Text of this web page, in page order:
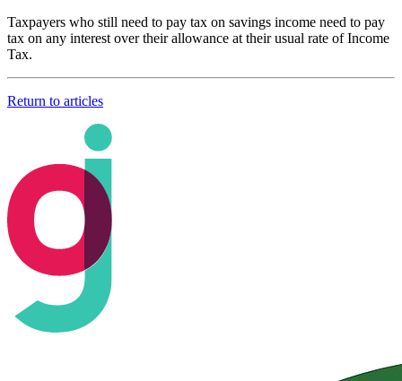
Taxpayers who still need to pay tax on savings income need to pay
tax on any interest over their allowance at their usual rate of Income
Tax.
Return to articles